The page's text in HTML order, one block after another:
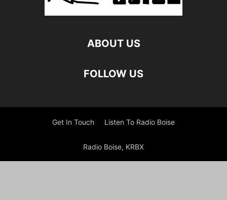
ABOUT US
FOLLOW US
Get In Touch Listen To Radio Boise
Radio Boise, KRBX